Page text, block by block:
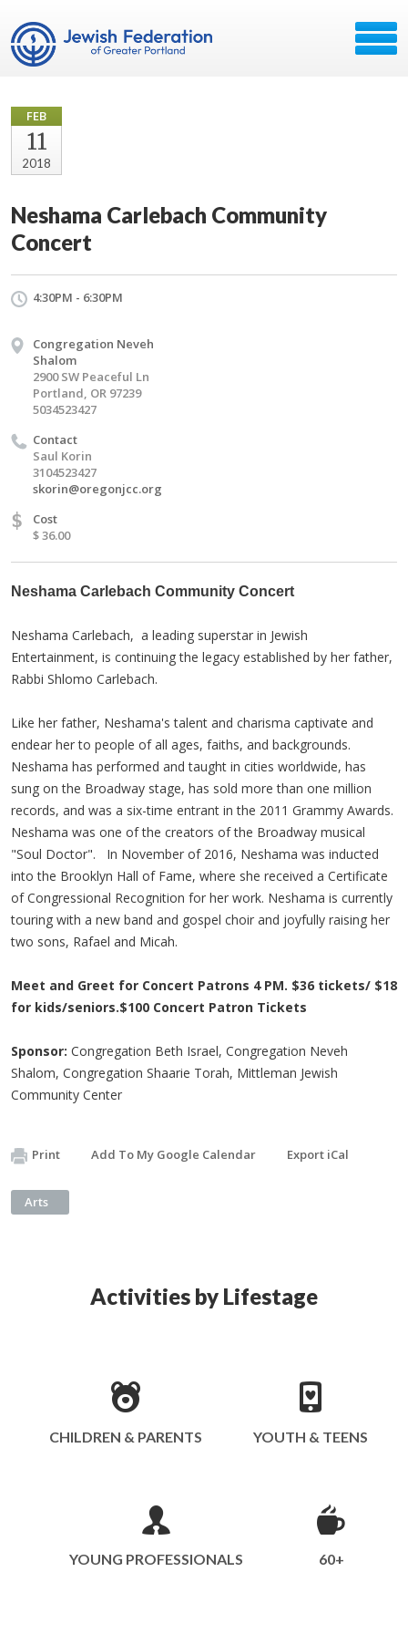
FEB
11
2018
Neshama Carlebach Community
Concert
4:30PM - 6:30PM
Congregation Neveh
Shalom
2900 SW Peaceful Ln
Portland, OR 97239
5034523427
Contact
Saul Korin
3104523427
skorin@oregonjcc.org
$
Cost
$ 36.00
Neshama Carlebach Community Concert
Neshama Carlebach, a leading superstar in Jewish
Entertainment, is continuing the legacy established by her father,
Rabbi Shlomo Carlebach.
Like her father, Neshama's talent and charisma captivate and
endear her to people of all ages, faiths, and backgrounds.
Neshama has performed and taught in cities worldwide, has
sung on the Broadway stage, has sold more than one million
records, and was a six-time entrant in the 2011 Grammy Awards.
Neshama was one of the creators of the Broadway musical
"Soul Doctor". In November of 2016, Neshama was inducted
into the Brooklyn Hall of Fame, where she received a Certificate
of Congressional Recognition for her work. Neshama is currently
touring with a new band and gospel choir and joyfully raising her
two sons, Rafael and Micah.
Meet and Greet for Concert Patrons 4 PM. $36 tickets/ $18
for kids/seniors.$100 Concert Patron Tickets
Sponsor: Congregation Beth Israel, Congregation Neveh
Shalom, Congregation Shaarie Torah, Mittleman Jewish
Community Center
Print Add To My Google Calendar Export iCal
Arts
Activities by Lifestage
CHILDREN & PARENTS YOUTH & TEENS
YOUNG PROFESSIONALS 60+